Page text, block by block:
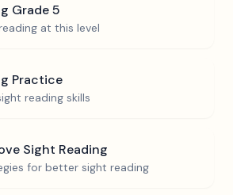
Grade 5
at this level
Practice
reading skills
Sight Reading
for better sight reading